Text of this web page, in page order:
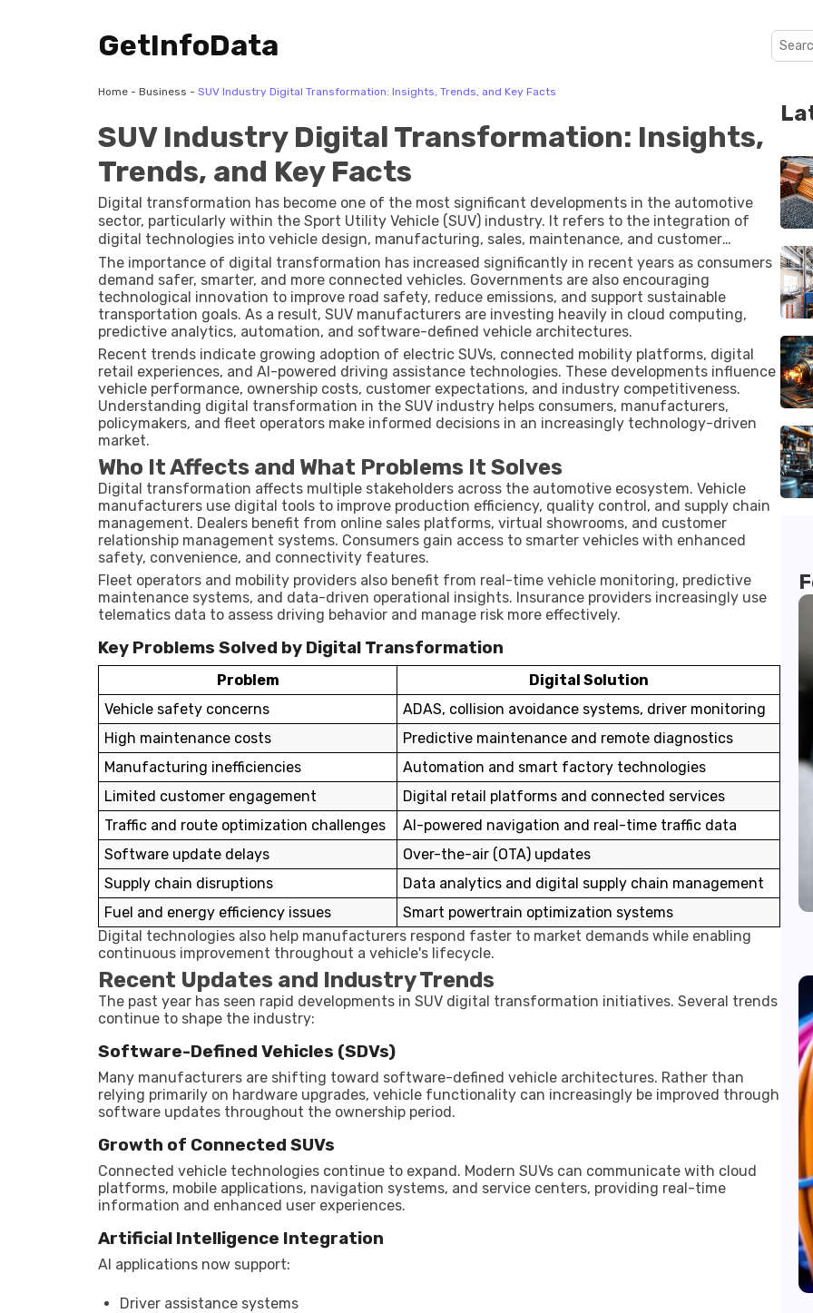
GetInfoData
Home - Business - SUV Industry Digital Transformation: Insights, Trends, and Key Facts
SUV Industry Digital Transformation: Insights,
Trends, and Key Facts
Digital transformation has become one of the most significant developments in the automotive
sector, particularly within the Sport Utility Vehicle (SUV) industry. It refers to the integration of
digital technologies into vehicle design, manufacturing, sales, maintenance, and customer
experiences. From connected vehicles and advanced driver-assistance systems (ADAS) to artificial
intelligence (AI) and over-the-air software updates, digital innovation is reshaping how SUVs are
built, sold, and used.
The importance of digital transformation has increased significantly in recent years as consumers
demand safer, smarter, and more connected vehicles. Governments are also encouraging
technological innovation to improve road safety, reduce emissions, and support sustainable
transportation goals. As a result, SUV manufacturers are investing heavily in cloud computing,
predictive analytics, automation, and software-defined vehicle architectures.
Recent trends indicate growing adoption of electric SUVs, connected mobility platforms, digital
retail experiences, and AI-powered driving assistance technologies. These developments influence
vehicle performance, ownership costs, customer expectations, and industry competitiveness.
Understanding digital transformation in the SUV industry helps consumers, manufacturers,
policymakers, and fleet operators make informed decisions in an increasingly technology-driven
market.
Who It Affects and What Problems It Solves
Digital transformation affects multiple stakeholders across the automotive ecosystem. Vehicle
manufacturers use digital tools to improve production efficiency, quality control, and supply chain
management. Dealers benefit from online sales platforms, virtual showrooms, and customer
relationship management systems. Consumers gain access to smarter vehicles with enhanced
safety, convenience, and connectivity features.
Fleet operators and mobility providers also benefit from real-time vehicle monitoring, predictive
maintenance systems, and data-driven operational insights. Insurance providers increasingly use
telematics data to assess driving behavior and manage risk more effectively.
Key Problems Solved by Digital Transformation
Problem
Digital Solution
Vehicle safety concerns
ADAS, collision avoidance systems, driver monitoring
High maintenance costs
Predictive maintenance and remote diagnostics
Manufacturing inefficiencies
Automation and smart factory technologies
Limited customer engagement
Digital retail platforms and connected services
Traffic and route optimization challenges
AI-powered navigation and real-time traffic data
Software update delays
Over-the-air (OTA) updates
Supply chain disruptions
Data analytics and digital supply chain management
Fuel and energy efficiency issues
Smart powertrain optimization systems
Digital technologies also help manufacturers respond faster to market demands while enabling
continuous improvement throughout a vehicle's lifecycle.
Recent Updates and Industry Trends
The past year has seen rapid developments in SUV digital transformation initiatives. Several trends
continue to shape the industry:
Software-Defined Vehicles (SDVs)
Many manufacturers are shifting toward software-defined vehicle architectures. Rather than
relying primarily on hardware upgrades, vehicle functionality can increasingly be improved through
software updates throughout the ownership period.
Growth of Connected SUVs
Connected vehicle technologies continue to expand. Modern SUVs can communicate with cloud
platforms, mobile applications, navigation systems, and service centers, providing real-time
information and enhanced user experiences.
Artificial Intelligence Integration
AI applications now support:
Driver assistance systems